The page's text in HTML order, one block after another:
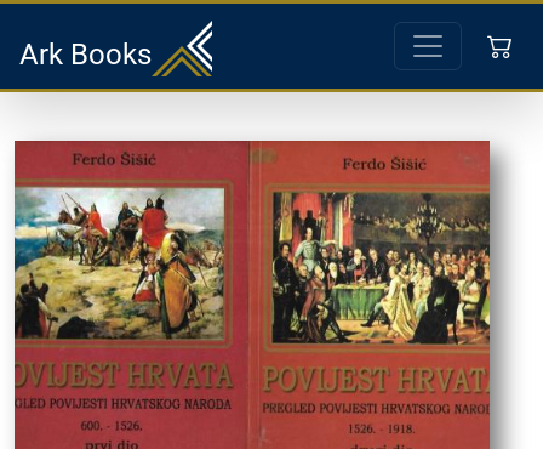
Ark Books